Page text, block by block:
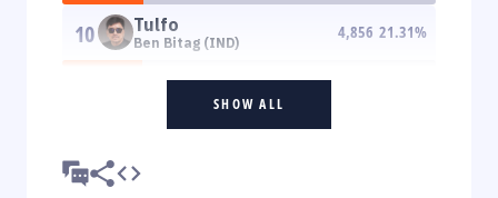
10 Tulfo
Ben Bitag (IND)
4,856 21.31%
SHOW ALL